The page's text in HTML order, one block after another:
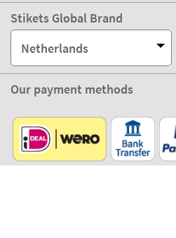
Stikets Global Brand
Netherlands
Our payment methods